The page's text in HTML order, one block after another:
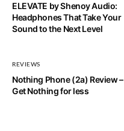
ELEVATE by Shenoy Audio:
Headphones That Take Your
Sound to the Next Level
REVIEWS
Nothing Phone (2a) Review –
Get Nothing for less